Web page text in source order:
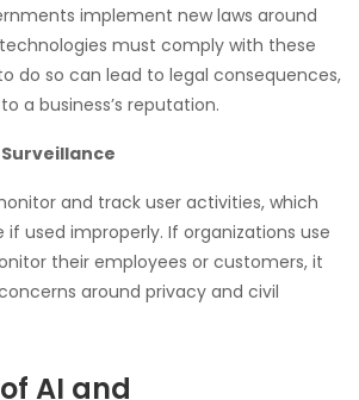
implement new laws around
must comply with these
do so can lead to legal consequences,
a business’s reputation.
and track user activities, which
used improperly. If organizations use
their employees or customers, it
around privacy and civil
AI and